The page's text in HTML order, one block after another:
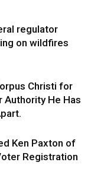
regulator
on wildfires
Christi for
Authority He Has
Ken Paxton of
Registration